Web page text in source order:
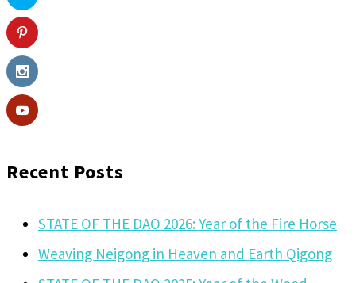
Recent Posts
STATE OF THE DAO 2026: Year of the Fire Horse
Weaving Neigong in Heaven and Earth Qigong